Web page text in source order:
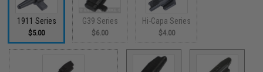
1911 Series
$5.00
G39 Series
$6.00
Hi-Capa Series
$4.00